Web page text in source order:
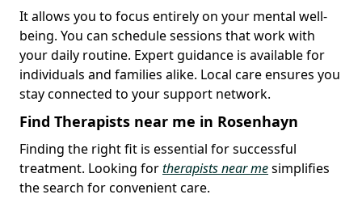
It allows you to focus entirely on your mental well-
being. You can schedule sessions that work with
your daily routine. Expert guidance is available for
individuals and families alike. Local care ensures you
stay connected to your support network.
Find Therapists near me in Rosenhayn
Finding the right fit is essential for successful
treatment. Looking fortherapists near mesimplifies
the search for convenient care.